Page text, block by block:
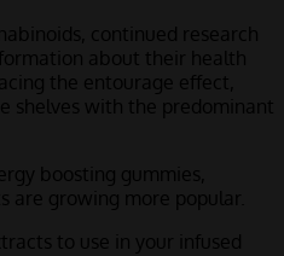
continued research
about their health
the entourage effect,
shelves with the predominant
boosting gummies,
are growing more popular.
to use in your infused